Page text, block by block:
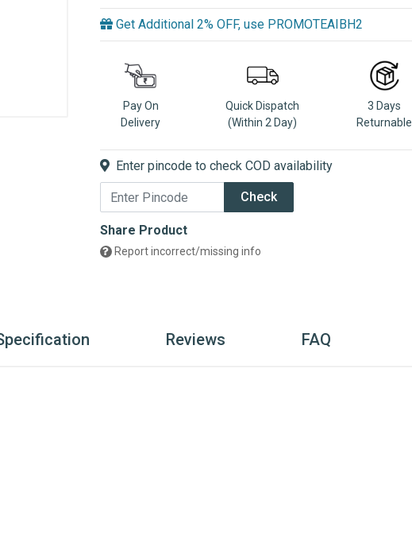
Get Additional 2% OFF, use PROMOTEAIBH2
Pay On
Delivery
Quick Dispatch
(Within 2 Day)
3 Days
Returnable
Enter pincode to check COD availability
Check
Share Product
Report incorrect/missing info
Reviews FAQ